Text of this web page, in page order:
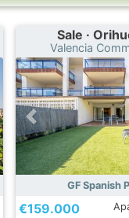
Sale ·
Valencia
GF Spanish
€159.000